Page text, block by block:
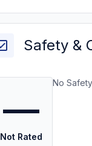
Safety &
—
Not Rated
No